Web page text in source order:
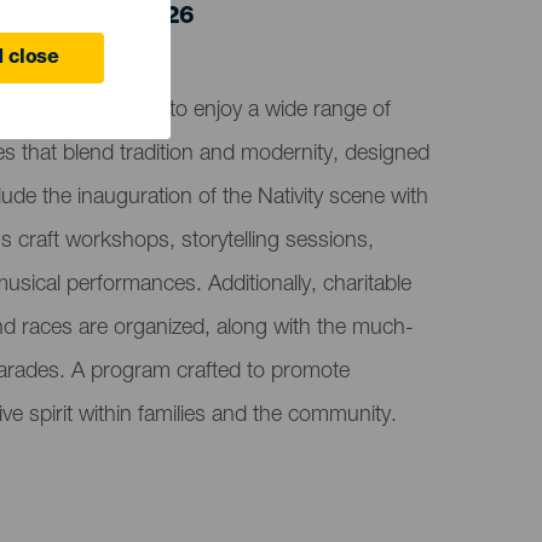
close
5 January 2026
invites everyone to enjoy a wide range of
that blend tradition and modernity, designed
the inauguration of the Nativity scene with
craft workshops, storytelling sessions,
performances. Additionally, charitable
races are organized, along with the much-
A program crafted to promote
spirit within families and the community.